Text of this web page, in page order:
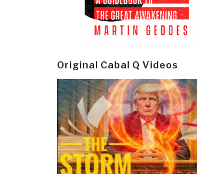
Original Cabal Q Videos